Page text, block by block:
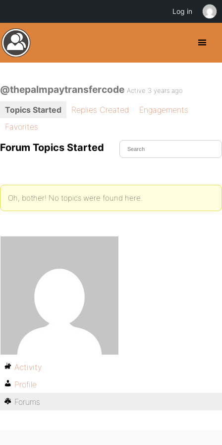
@thepalmpaytransfercode Active 3 years ago
Topics Started Replies Created
Engagements
Favorites
Forum Topics Started
Oh, bother! No topics were found here.
Activity
Profile
Forums
Log in